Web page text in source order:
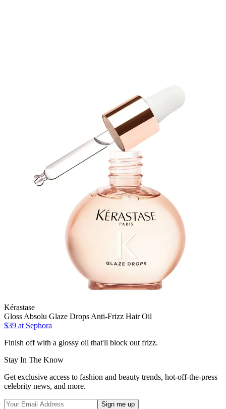
Kérastase
Gloss Absolu Glaze Drops Anti-Frizz Hair Oil
$39 at Sephora
Finish off with a glossy oil that'll block out frizz.
Stay In The Know
Get exclusive access to fashion and beauty trends, hot-off-the-press
celebrity news, and more.